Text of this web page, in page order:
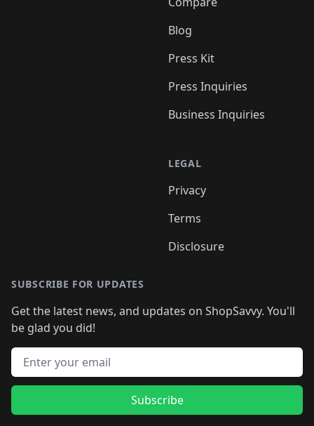
Blog
Press Kit
Press Inquiries
Business Inquiries
LEGAL
Privacy
Terms
Disclosure
SUBSCRIBE FOR UPDATES
Get the latest news, and updates on ShopSavvy. You'll
be glad you did!
Email address
Subscribe